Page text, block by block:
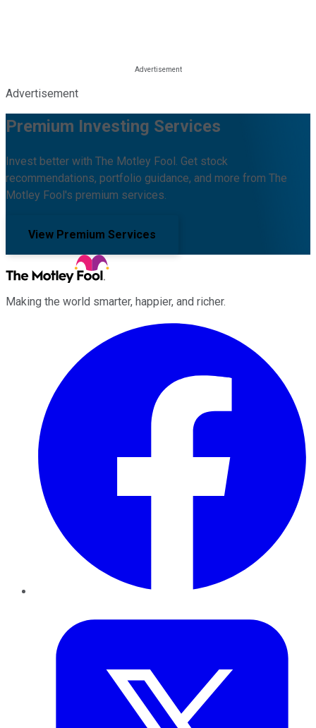
Advertisement
Premium Investing Services
Invest better with The Motley Fool. Get stock
recommendations, portfolio guidance, and more from The
Motley Fool's premium services.
View Premium Services
Making the world smarter, happier, and richer.